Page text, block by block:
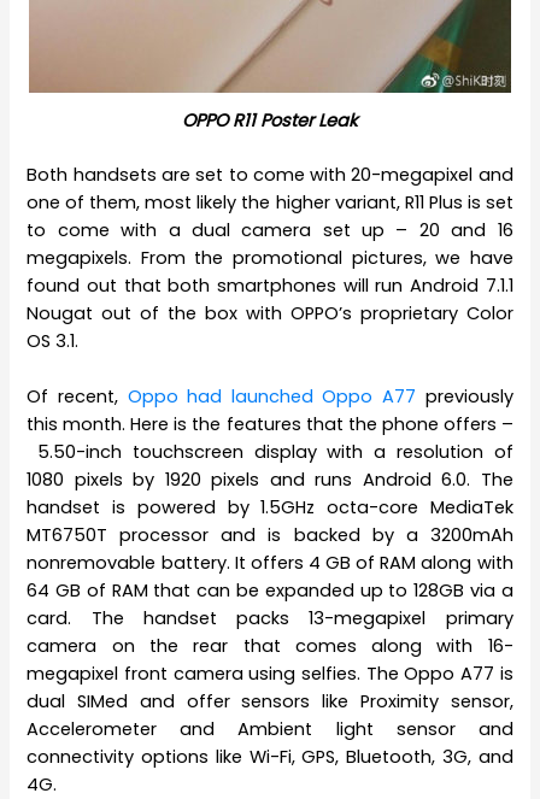
OPPO R11 Poster Leak
Both handsets are set to come with 20-megapixel and
one of them, most likely the higher variant, R11 Plus is set
to come with a dual camera set up – 20 and 16
megapixels. From the promotional pictures, we have
found out that both smartphones will run Android 7.1.1
Nougat out of the box with OPPO’s proprietary Color
OS 3.1.
Of recent, Oppo had launched Oppo A77 previously
this month. Here is the features that the phone offers –
5.50-inch touchscreen display with a resolution of
1080 pixels by 1920 pixels and runs Android 6.0. The
handset is powered by 1.5GHz octa-core MediaTek
MT6750T processor and is backed by a 3200mAh
nonremovable battery. It offers 4 GB of RAM along with
64 GB of RAM that can be expanded up to 128GB via a
card. The handset packs 13-megapixel primary
camera on the rear that comes along with 16-
megapixel front camera using selfies. The Oppo A77 is
dual SIMed and offer sensors like Proximity sensor,
Accelerometer and Ambient light sensor and
connectivity options like Wi-Fi, GPS, Bluetooth, 3G, and
4G.